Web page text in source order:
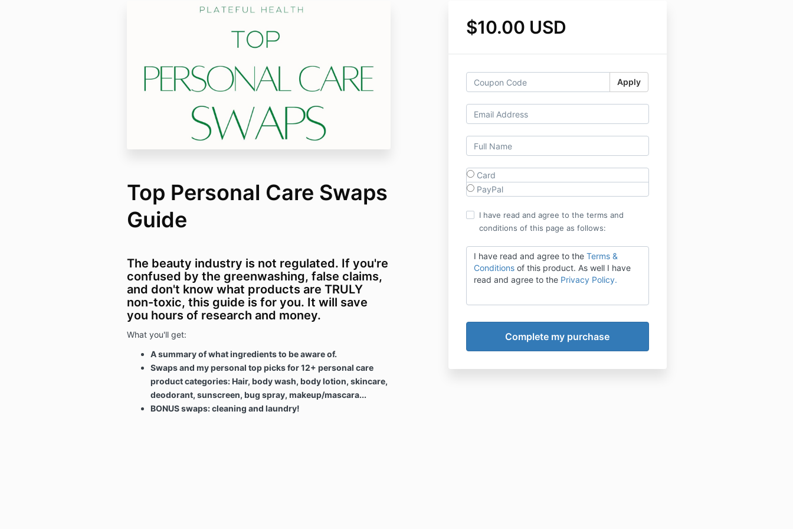
$10.00 USD
Apply
Card
PayPal
I have read and agree to the terms and
conditions of this page as follows:
I have read and agree to the Terms &
Conditionsof this product. As well I have
read and agree to the Privacy Policy.
Top Personal Care Swaps
Guide
The beauty industry is not regulated. If you're
confused by the greenwashing, false claims,
and don't know what products are TRULY
non-toxic, this guide is for you. It will save
you hours of research and money.
What you'll get:
A summary of what ingredients to be aware of.
Swaps and my personal top picks for 12+ personal care
product categories: Hair, body wash, body lotion, skincare,
deodorant, sunscreen, bug spray, makeup/mascara...
BONUS swaps: cleaning and laundry!